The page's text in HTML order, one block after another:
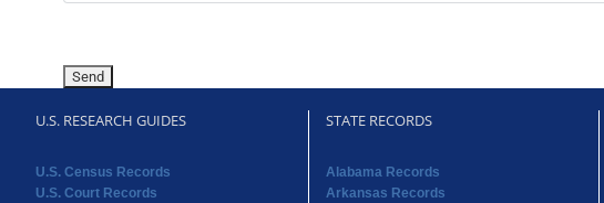
U.S. RESEARCH GUIDES
U.S. Census Records
U.S. Court Records
STATE RECORDS
Alabama Records
Arkansas Records